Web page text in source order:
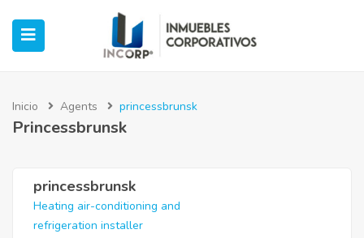
(Industrial)
(Retail)
Inicio Agents princessbrunsk
Princessbrunsk
princessbrunsk
Heating air-conditioning and
refrigeration installer